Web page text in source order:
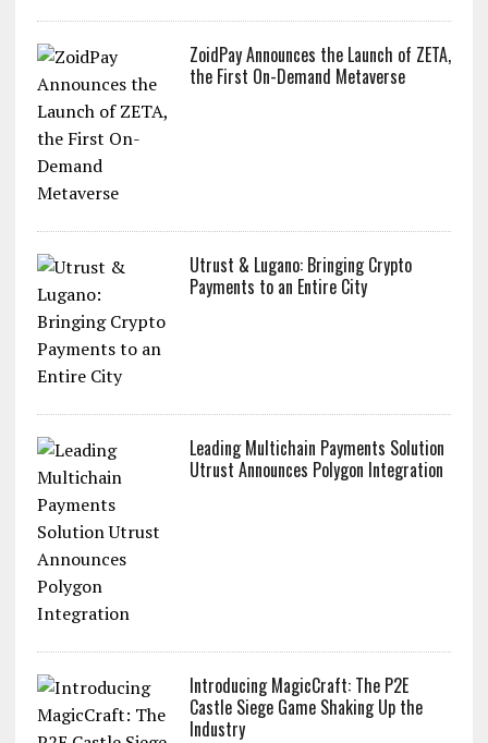
ZoidPay Announces the Launch of ZETA,
the First On-Demand Metaverse
Utrust & Lugano: Bringing Crypto
Payments to an Entire City
Leading Multichain Payments Solution
Utrust Announces Polygon Integration
Introducing MagicCraft: The P2E
Castle Siege Game Shaking Up the
Industry